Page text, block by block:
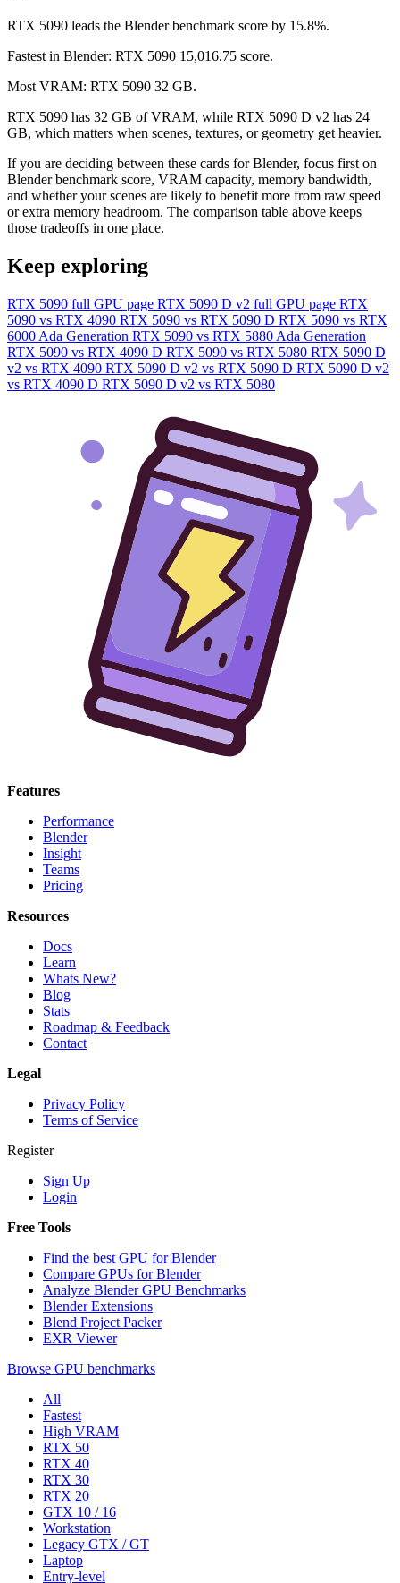
RTX 5090 leads the Blender benchmark score by 15.8%.
Fastest in Blender: RTX 5090 15,016.75 score.
Most VRAM: RTX 5090 32 GB.
RTX 5090 has 32 GB of VRAM, while RTX 5090 D v2 has 24
GB, which matters when scenes, textures, or geometry get heavier.
If you are deciding between these cards for Blender, focus first on
Blender benchmark score, VRAM capacity, memory bandwidth,
and whether your scenes are likely to benefit more from raw speed
or extra memory headroom. The comparison table above keeps
those tradeoffs in one place.
Keep exploring
RTX 5090 full GPU page RTX 5090 D v2 full GPU page RTX
5090 vs RTX 4090 RTX 5090 vs RTX 5090 D RTX 5090 vs RTX
6000 Ada Generation RTX 5090 vs RTX 5880 Ada Generation
RTX 5090 vs RTX 4090 D RTX 5090 vs RTX 5080 RTX 5090 D
v2 vs RTX 4090 RTX 5090 D v2 vs RTX 5090 D RTX 5090 D v2
vs RTX 4090 D RTX 5090 D v2 vs RTX 5080
Features
Performance
Blender
Insight
Teams
Pricing
Resources
Docs
Learn
Whats New?
Blog
Stats
Roadmap & Feedback
Contact
Legal
Privacy Policy
Terms of Service
Register
Sign Up
Login
Free Tools
Find the best GPU for Blender
Compare GPUs for Blender
Analyze Blender GPU Benchmarks
Blender Extensions
Blend Project Packer
EXR Viewer
Browse GPU benchmarks
All
Fastest
High VRAM
RTX 50
RTX 40
RTX 30
RTX 20
GTX 10 / 16
Workstation
Legacy GTX / GT
Laptop
Entry-level